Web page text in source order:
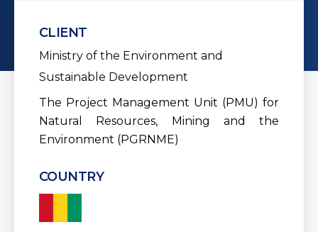
CLIENT
Ministry of the Environment and
Sustainable Development
The Project Management Unit (PMU) for
Natural Resources, Mining and the
Environment (PGRNME)
COUNTRY